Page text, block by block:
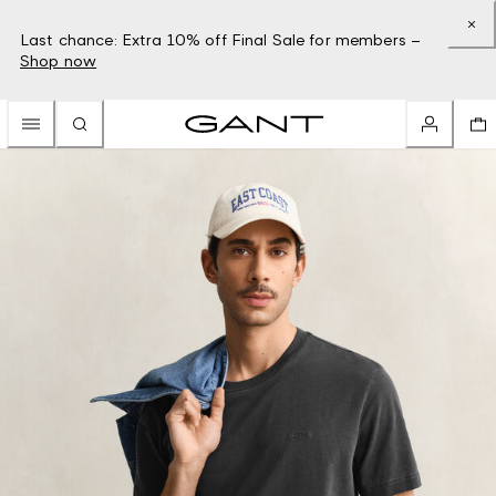
Last chance: Extra 10% off Final Sale for members –
Shop now